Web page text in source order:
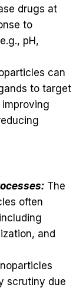
drugs at
to
pH,
can
to target
The
often
and
scrutiny due